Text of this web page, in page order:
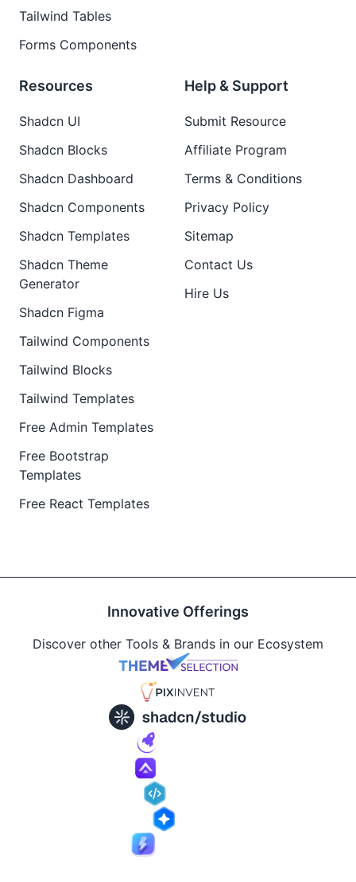
Tailwind Tables
Forms Components
Resources
Shadcn UI
Shadcn Blocks
Shadcn Dashboard
Shadcn Components
Shadcn Templates
Shadcn Theme
Generator
Shadcn Figma
Tailwind Components
Tailwind Blocks
Tailwind Templates
Free Admin Templates
Free Bootstrap
Templates
Free React Templates
Help & Support
Submit Resource
Affiliate Program
Terms & Conditions
Privacy Policy
Sitemap
Contact Us
Hire Us
Innovative Offerings
Discover other Tools & Brands in our Ecosystem